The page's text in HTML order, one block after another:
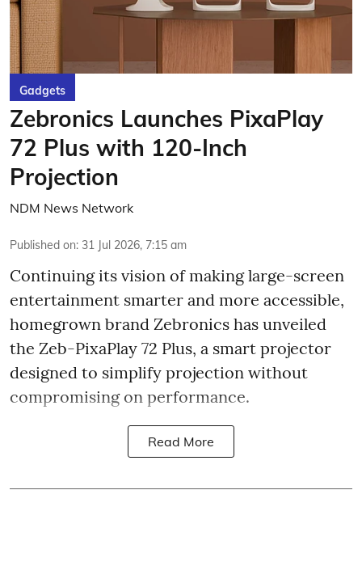
Gadgets
Zebronics Launches PixaPlay
72 Plus with 120-Inch
Projection
NDM News Network
Published on: 31 Jul 2026, 7:15 am
Continuing its vision of making large-screen
entertainment smarter and more accessible,
homegrown brand Zebronics has unveiled
the Zeb-PixaPlay 72 Plus, a smart projector
designed to simplify projection without
compromising on performance.
Read More